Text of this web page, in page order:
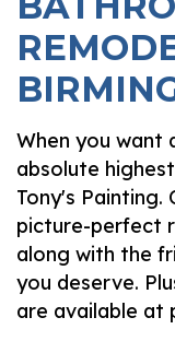
When you want
absolute
Tony's Painting.
picture-perfect
along with the
you deserve.
are available at